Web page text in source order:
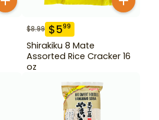
$8.99 $599
Shirakiku 8 Mate
Assorted Rice Cracker 16
oz